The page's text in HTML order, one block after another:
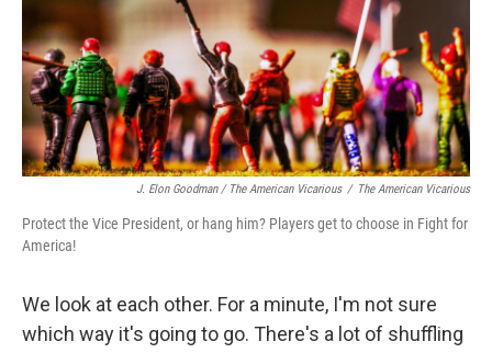
J. Elon Goodman / The American Vicarious / The American Vicarious
Protect the Vice President, or hang him? Players get to choose in Fight for
America!
We look at each other. For a minute, I'm not sure
which way it's going to go. There's a lot of shuffling